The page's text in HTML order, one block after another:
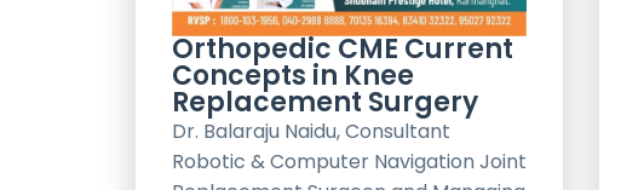
Orthopedic CME Current
Concepts in Knee
Replacement Surgery
Dr. Balaraju Naidu, Consultant
Robotic & Computer Navigation Joint